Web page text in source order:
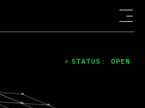
STATUS: OPEN